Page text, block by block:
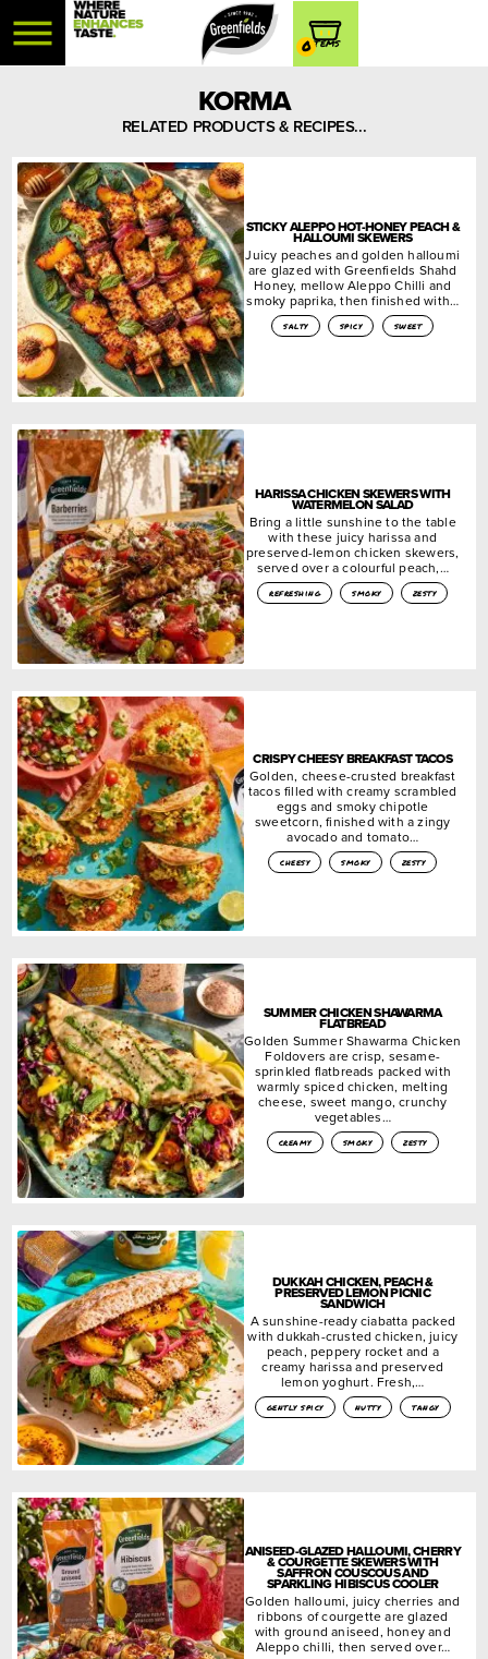
0
KORMA
RELATED PRODUCTS & RECIPES...
STICKY ALEPPO HOT-HONEY PEACH &
HALLOUMI SKEWERS
Juicy peaches and golden halloumi
are glazed with Greenfields Shahd
Honey, mellow Aleppo Chilli and
smoky paprika, then finished with…
salty spicy sweet
HARISSA CHICKEN SKEWERS WITH
WATERMELON SALAD
Bring a little sunshine to the table
with these juicy harissa and
preserved-lemon chicken skewers,
served over a colourful peach,…
refreshing smoky zesty
CRISPY CHEESY BREAKFAST TACOS
Golden, cheese-crusted breakfast
tacos filled with creamy scrambled
eggs and smoky chipotle
sweetcorn, finished with a zingy
avocado and tomato…
cheesy smoky zesty
SUMMER CHICKEN SHAWARMA
FLATBREAD
Golden Summer Shawarma Chicken
Foldovers are crisp, sesame-
sprinkled flatbreads packed with
warmly spiced chicken, melting
cheese, sweet mango, crunchy
vegetables…
creamy smoky zesty
DUKKAH CHICKEN, PEACH &
PRESERVED LEMON PICNIC
SANDWICH
A sunshine-ready ciabatta packed
with dukkah-crusted chicken, juicy
peach, peppery rocket and a
creamy harissa and preserved
lemon yoghurt. Fresh,…
gently spicy nutty tangy
ANISEED-GLAZED HALLOUMI, CHERRY
& COURGETTE SKEWERS WITH
SAFFRON COUSCOUS AND
SPARKLING HIBISCUS COOLER
Golden halloumi, juicy cherries and
ribbons of courgette are glazed
with ground aniseed, honey and
Aleppo chilli, then served over…